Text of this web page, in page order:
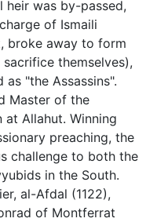
heir was by-passed,
of Ismaili
broke away to form
themselves),
"the Assassins".
Master of the
at Allahut. Winning
preaching, the
challenge to both the
in the South.
al-Afdal (1122),
of Montferrat